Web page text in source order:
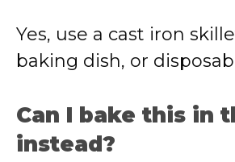
Yes, use a cast iron
baking dish, or
Can I bake this in
instead?